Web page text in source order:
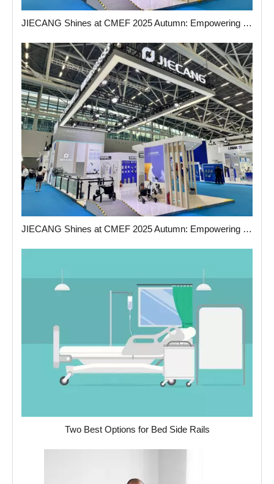
JIECANG Shines at CMEF 2025 Autumn: Empowering The Future of Medical Care with Smart Actuator Solution
JIECANG Shines at CMEF 2025 Autumn: Empowering The Future of Medical Care with Smart Actuation
Two Best Options for Bed Side Rails